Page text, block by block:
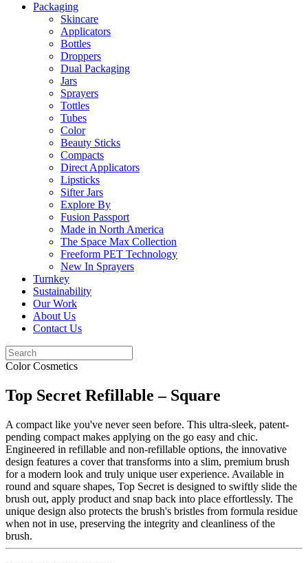
Packaging
Skincare
Applicators
Bottles
Droppers
Dual Packaging
Jars
Sprayers
Tottles
Tubes
Color
Beauty Sticks
Compacts
Direct Applicators
Lipsticks
Sifter Jars
Explore By
Fusion Passport
Made in North America
The Space Max Collection
Freeform PET Technology
New In Sprayers
Turnkey
Sustainability
Our Work
About Us
Contact Us
Color Cosmetics
Top Secret Refillable – Square
A compact like you've never seen before. This ultra-sleek, patent-
pending compact makes applying on the go easy and chic.
Engineered in refillable and non-refillable options, the innovative
design features a cover that transforms into a slim, premium brush
for a modern look and truly unique user experience. Available in
round and square shapes, Top Secret is designed to swiftly slide the
brush out, apply product and snap back into place effortlessly. The
unique design also protects the brush's bristles from formula residue
when not in use, preserving the integrity and cleanliness of the
brush.